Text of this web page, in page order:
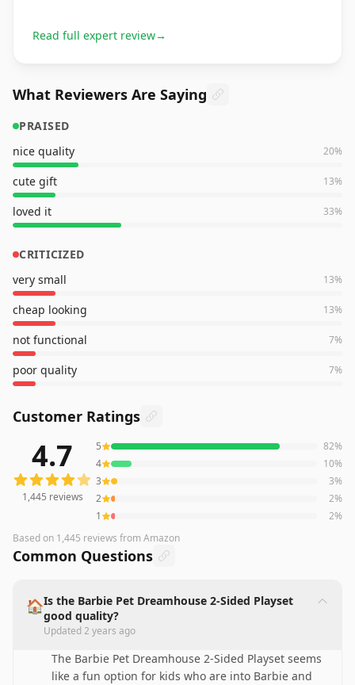
Read full expert review→
What Reviewers Are Saying
PRAISED
nice quality
20%
cute gift 13%
loved it 33%
CRITICIZED
very small
13%
cheap looking 13%
not functional 7%
poor quality 7%
Customer Ratings
1,445reviews averaging4.7out of 5 starsfrom Amazon
4.7
1,445 reviews
5 82%
4
10%
3
3%
2
2%
1
2%
Based on 1,445 reviews from Amazon
Common Questions
🏠Is the Barbie Pet Dreamhouse 2-Sided Playset
good quality?
Updated2 years ago
The Barbie Pet Dreamhouse 2-Sided Playset seems
like a fun option for kids who are into Barbie and